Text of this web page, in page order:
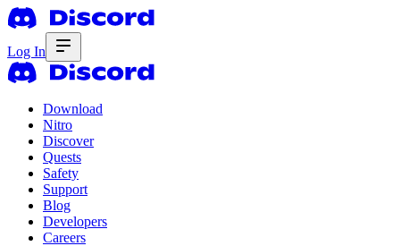
Log In
Download
Nitro
Discover
Quests
Safety
Support
Blog
Developers
Careers